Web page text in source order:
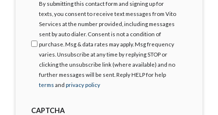
Agree
By submitting this contact form and signing up for
texts, you consent to receive text messages from Vito
Services at the number provided, including messages
sent by auto dialer. Consent is not a condition of
purchase. Msg & data rates may apply. Msg frequency
varies. Unsubscribe at any time by replying STOP or
clicking the unsubscribe link (where available) and no
further messages will be sent. Reply HELP for help
terms and privacy policy
CAPTCHA